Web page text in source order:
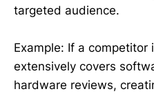
targeted audience.
Example: If a
extensively covers
hardware reviews,